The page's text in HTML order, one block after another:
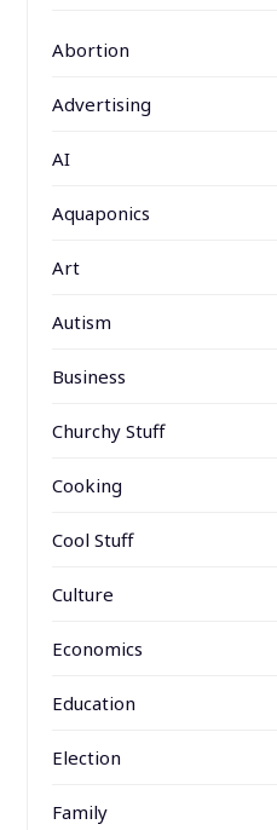
Abortion
Advertising
AI
Aquaponics
Art
Autism
Business
Churchy Stuff
Cooking
Cool Stuff
Culture
Economics
Education
Election
Family